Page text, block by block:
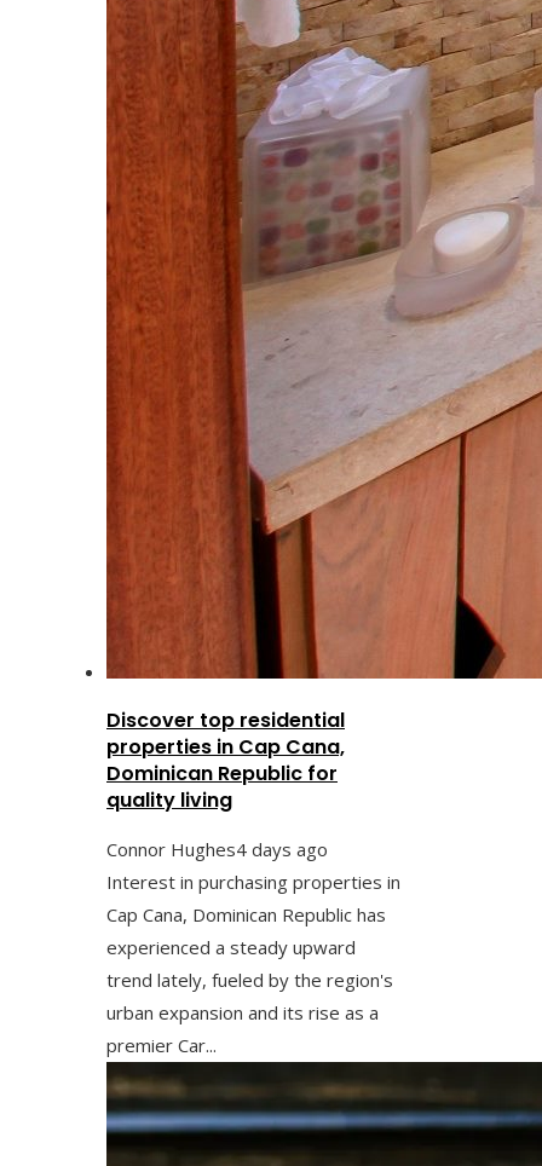
Discover top residential
properties in Cap Cana,
Dominican Republic for
quality living
Connor Hughes4 days ago
Interest in purchasing properties in
Cap Cana, Dominican Republic has
experienced a steady upward
trend lately, fueled by the region's
urban expansion and its rise as a
premier Car...